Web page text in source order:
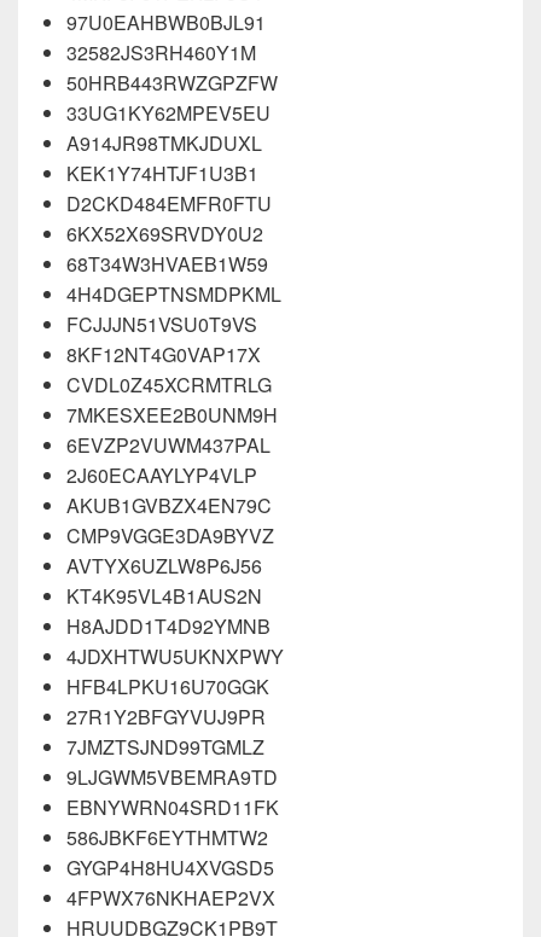
97U0EAHBWB0BJL91
32582JS3RH460Y1M
50HRB443RWZGPZFW
33UG1KY62MPEV5EU
A914JR98TMKJDUXL
KEK1Y74HTJF1U3B1
D2CKD484EMFR0FTU
6KX52X69SRVDY0U2
68T34W3HVAEB1W59
4H4DGEPTNSMDPKML
FCJJJN51VSU0T9VS
8KF12NT4G0VAP17X
CVDL0Z45XCRMTRLG
7MKESXEE2B0UNM9H
6EVZP2VUWM437PAL
2J60ECAAYLYP4VLP
AKUB1GVBZX4EN79C
CMP9VGGE3DA9BYVZ
AVTYX6UZLW8P6J56
KT4K95VL4B1AUS2N
H8AJDD1T4D92YMNB
4JDXHTWU5UKNXPWY
HFB4LPKU16U70GGK
27R1Y2BFGYVUJ9PR
7JMZTSJND99TGMLZ
9LJGWM5VBEMRA9TD
EBNYWRN04SRD11FK
586JBKF6EYTHMTW2
GYGP4H8HU4XVGSD5
4FPWX76NKHAEP2VX
HRUUDBGZ9CK1PB9T